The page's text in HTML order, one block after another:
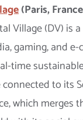
(Paris,
Village (DV) is
gaming, and
time
to its
which merges